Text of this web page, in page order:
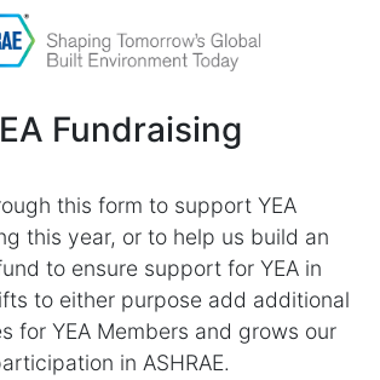
Fundraising
this form to support YEA
this year, or to help us build an
to ensure support for YEA in
to either purpose add additional
for YEA Members and grows our
in ASHRAE.